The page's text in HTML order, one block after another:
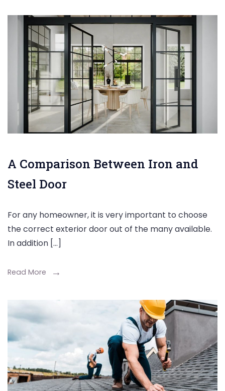
A Comparison Between Iron and
Steel Door
For any homeowner, it is very important to choose
the correct exterior door out of the many available.
In addition […]
Read More